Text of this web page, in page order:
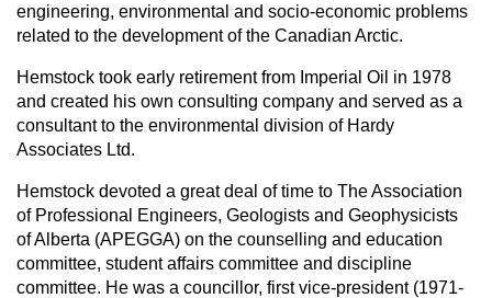
engineering, environmental and socio-economic problems
related to the development of the Canadian Arctic.
Hemstock took early retirement from Imperial Oil in 1978
and created his own consulting company and served as a
consultant to the environmental division of Hardy
Associates Ltd.
Hemstock devoted a great deal of time to The Association
of Professional Engineers, Geologists and Geophysicists
of Alberta (APEGGA) on the counselling and education
committee, student affairs committee and discipline
committee. He was a councillor, first vice-president (1971-